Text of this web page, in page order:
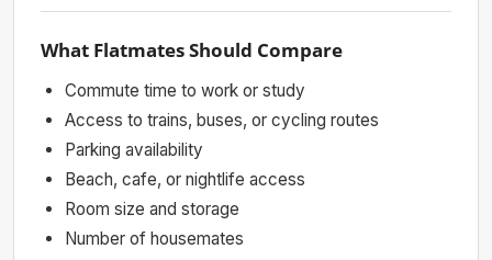
What Flatmates Should Compare
Commute time to work or study
Access to trains, buses, or cycling routes
Parking availability
Beach, cafe, or nightlife access
Room size and storage
Number of housemates